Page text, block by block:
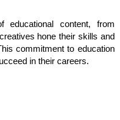
educational content, from
hone their skills and
commitment to education
in their careers.